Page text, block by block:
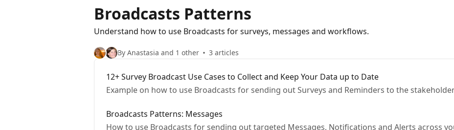
Broadcasts Patterns
Understand how to use Broadcasts for surveys, messages and workflows.
By Anastasia and 1 other 3 articles
12+ Survey Broadcast Use Cases to Collect and Keep Your Data up to Date
Example on how to use Broadcasts for sending out Surveys and Reminders to the
Broadcasts Patterns: Messages
How to use Broadcasts for sending out targeted Messages, Notifications and Alerts across